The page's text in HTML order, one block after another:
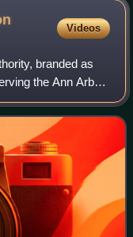
Videos
branded as
the Ann Arbor
In fiscal